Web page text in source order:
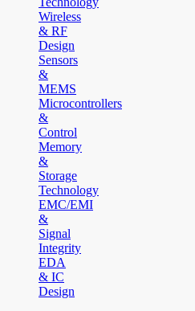
Wireless
& RF
Design
Sensors
&
MEMS
Microcontrollers
&
Control
Memory
&
Storage
Technology
EMC/EMI
&
Signal
Integrity
EDA
& IC
Design